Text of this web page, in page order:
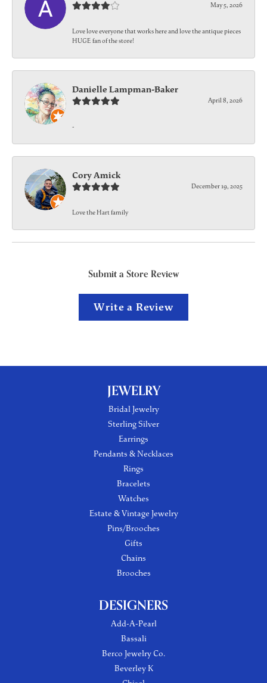
May 5, 2026
Love love everyone that works here and love the antique pieces
HUGE fan of the store!
Danielle Lampman-Baker
April 8, 2026
-
Cory Amick
December 19, 2025
Love the Hart family
Submit a Store Review
Write a Review
JEWELRY
Bridal Jewelry
Sterling Silver
Earrings
Pendants & Necklaces
Rings
Bracelets
Watches
Estate & Vintage Jewelry
Pins/Brooches
Gifts
Chains
Brooches
DESIGNERS
Add-A-Pearl
Bassali
Berco Jewelry Co.
Beverley K